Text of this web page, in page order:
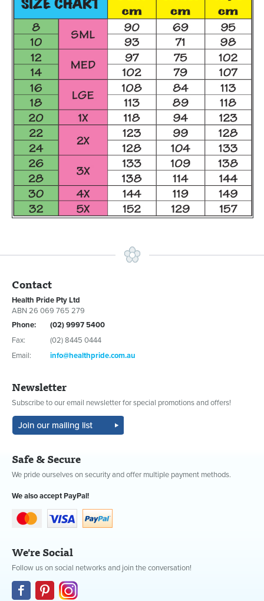
Contact
Health Pride Pty Ltd
ABN 26 069 765 279
Phone:
(02) 9997 5400
Fax:
(02) 8445 0444
Email:
info@healthpride.com.au
Newsletter
Subscribe to our email newsletter for special promotions and offers!
Safe & Secure
We pride ourselves on security and offer multiple payment methods.
We also accept PayPal!
We're Social
Follow us on social networks and join the conversation!